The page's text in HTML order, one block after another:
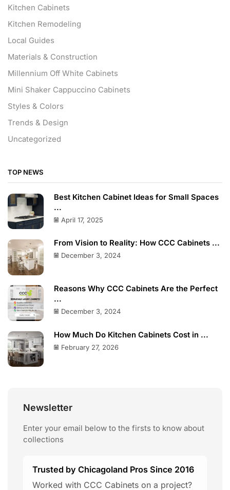
Kitchen Cabinets
Kitchen Remodeling
Local Guides
Materials & Construction
Millennium Off White Cabinets
Mini Shaker Cappuccino Cabinets
Styles & Colors
Trends & Design
Uncategorized
TOP NEWS
Best Kitchen Cabinet Ideas for Small Spaces
...
April 17, 2025
From Vision to Reality: How CCC Cabinets ...
December 3, 2024
Reasons Why CCC Cabinets Are the Perfect
...
December 3, 2024
How Much Do Kitchen Cabinets Cost in ...
February 27, 2026
Newsletter
Enter your email below to the firsts to know about
collections
Trusted by Chicagoland Pros Since 2016
Worked with CCC Cabinets on a project?